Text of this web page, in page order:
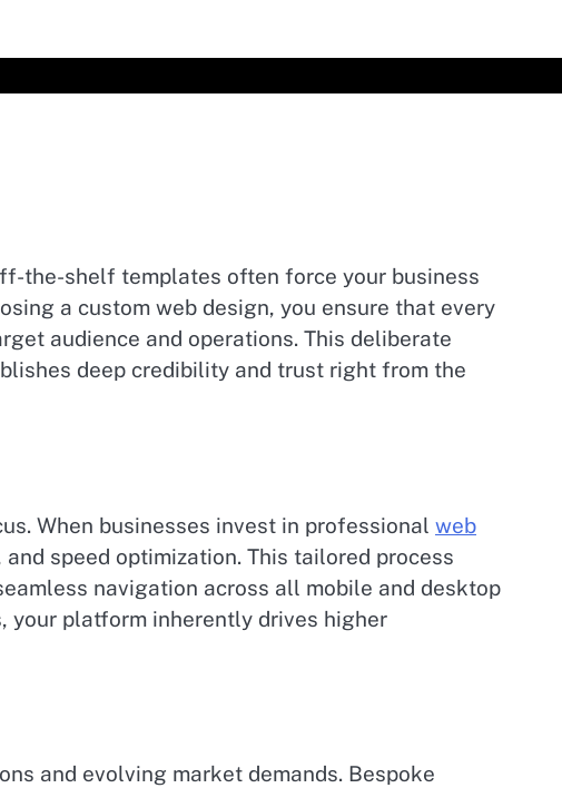
the-shelf templates often force your business
a custom web design, you ensure that every
audience and operations. This deliberate
deep credibility and trust right from the
When businesses invest in professional web
speed optimization. This tailored process
navigation across all mobile and desktop
your platform inherently drives higher
and evolving market demands. Bespoke